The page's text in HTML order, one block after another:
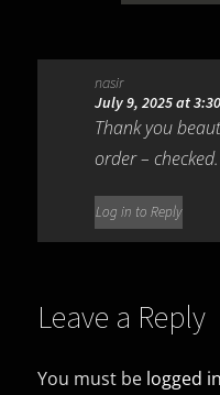
nasir
July 9, 2025 at
Thank you
order – checked.
Log in to Reply
Leave a Reply
You must be logged in